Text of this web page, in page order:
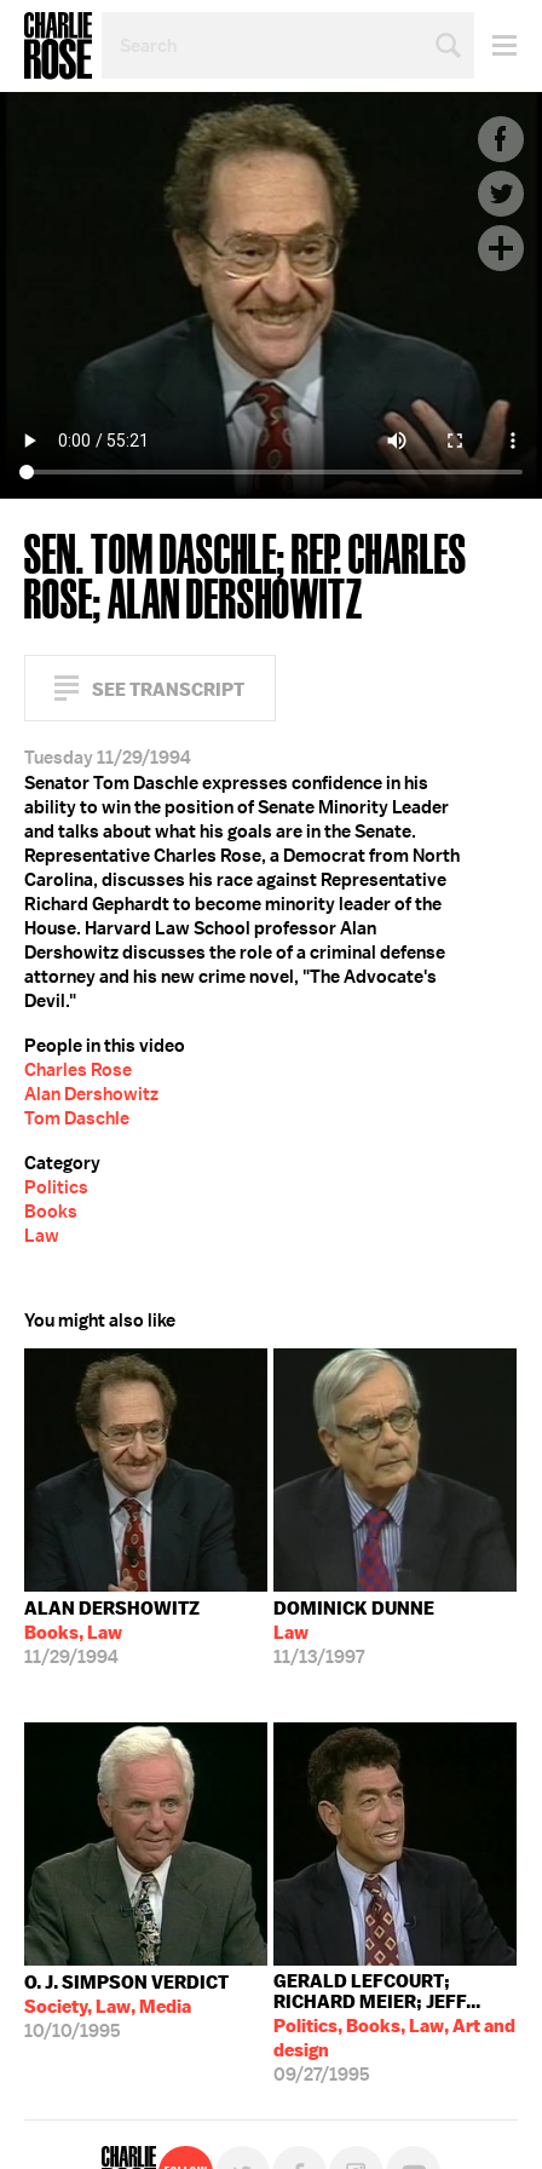
TOPIC
SEN. TOM DASCHLE; REP. CHARLES
ROSE; ALAN DERSHOWITZ
SEE TRANSCRIPT
Tuesday 11/29/1994
Senator Tom Daschle expresses confidence in his
ability to win the position of Senate Minority Leader
and talks about what his goals are in the Senate.
Representative Charles Rose, a Democrat from North
Carolina, discusses his race against Representative
Richard Gephardt to become minority leader of the
House. Harvard Law School professor Alan
Dershowitz discusses the role of a criminal defense
attorney and his new crime novel, "The Advocate's
Devil."
People in this video
Charles Rose
Alan Dershowitz
Tom Daschle
Category
Politics
Books
Law
You might also like
ALAN DERSHOWITZ
Books, Law
11/29/1994
DOMINICK DUNNE
Law
11/13/1997
O. J. SIMPSON VERDICT
Society, Law, Media
10/10/1995
GERALD LEFCOURT;
RICHARD MEIER; JEFF...
Politics, Books, Law, Art and
design
09/27/1995